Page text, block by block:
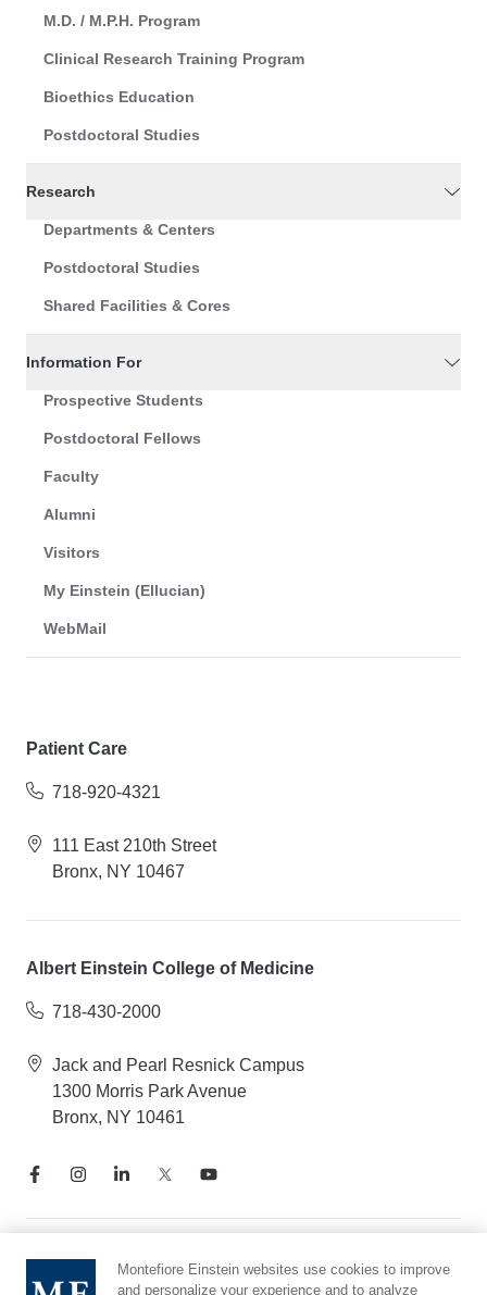
M.D. / M.P.H. Program
Clinical Research Training Program
Bioethics Education
Postdoctoral Studies
Research
Departments & Centers
Postdoctoral Studies
Shared Facilities & Cores
Information For
Prospective Students
Postdoctoral Fellows
Faculty
Alumni
Visitors
My Einstein (Ellucian)
WebMail
Patient Care
718-920-4321
111 East 210th Street
Bronx, NY 10467
Albert Einstein College of Medicine
718-430-2000
Jack and Pearl Resnick Campus
1300 Morris Park Avenue
Bronx, NY 10461
Notice of Privacy PracticesMontefiore Einstein websites use cookies to improve
and personalize your experience and to analyze